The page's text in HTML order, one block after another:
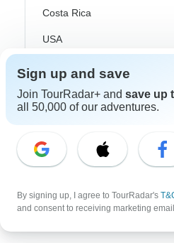
From
Costa Rica
USA
Top Operators
Cosmos
Intrepid
Topdeck
Sign up and save
Join TourRadar+ and save up
all 50,000 of our adventures.
By signing up, I agree to TourRadar's
and consent to receiving marketing